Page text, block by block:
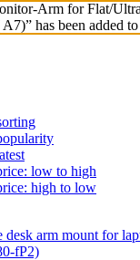
Arm for Flat/
has been added
low to high
high to low